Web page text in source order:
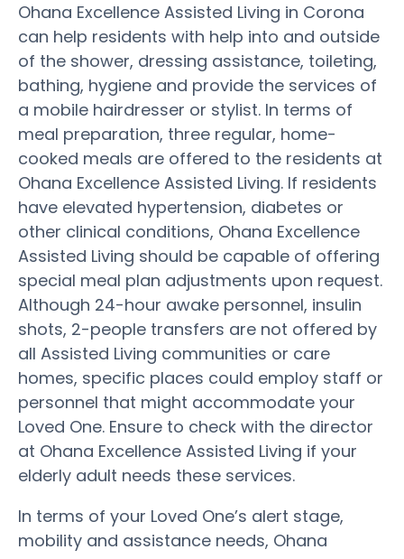
Ohana Excellence Assisted Living in Corona
can help residents with help into and outside
of the shower, dressing assistance, toileting,
bathing, hygiene and provide the services of
a mobile hairdresser or stylist. In terms of
meal preparation, three regular, home-
cooked meals are offered to the residents at
Ohana Excellence Assisted Living. If residents
have elevated hypertension, diabetes or
other clinical conditions, Ohana Excellence
Assisted Living should be capable of offering
special meal plan adjustments upon request.
Although 24-hour awake personnel, insulin
shots, 2-people transfers are not offered by
all Assisted Living communities or care
homes, specific places could employ staff or
personnel that might accommodate your
Loved One. Ensure to check with the director
at Ohana Excellence Assisted Living if your
elderly adult needs these services.
In terms of your Loved One’s alert stage,
mobility and assistance needs, Ohana